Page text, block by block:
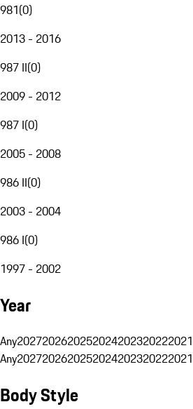
981(0)
2013 - 2016
987 II(0)
2009 - 2012
987 I(0)
2005 - 2008
986 II(0)
2003 - 2004
986 I(0)
1997 - 2002
Year
Any2027202620252024202320222021
Any2027202620252024202320222021
Body Style